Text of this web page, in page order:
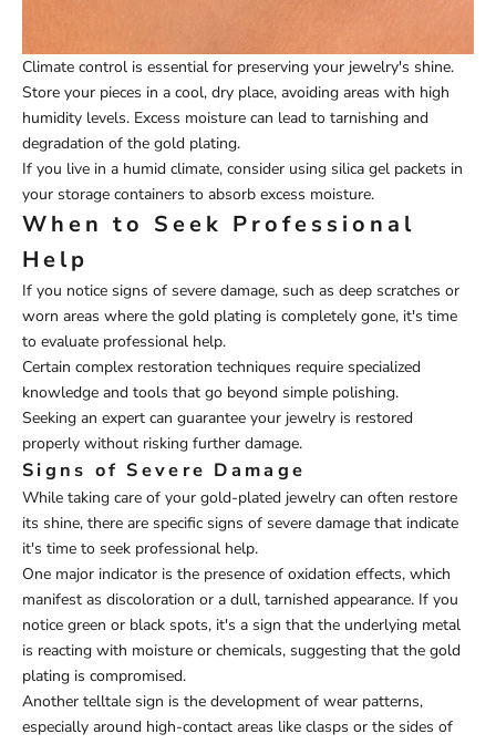
Climate control is essential for preserving your jewelry's shine.
Store your pieces in a cool, dry place, avoiding areas with high
humidity levels. Excess moisture can lead to tarnishing and
degradation of the gold plating.
If you live in a humid climate, consider using silica gel packets in
your storage containers to absorb excess moisture.
When to Seek Professional
Help
If you notice signs of severe damage, such as deep scratches or
worn areas where the gold plating is completely gone, it's time
to evaluate professional help.
Certain complex restoration techniques require specialized
knowledge and tools that go beyond simple polishing.
Seeking an expert can guarantee your jewelry is restored
properly without risking further damage.
Signs of Severe Damage
While taking care of your gold-plated jewelry can often restore
its shine, there are specific signs of severe damage that indicate
it's time to seek professional help.
One major indicator is the presence of oxidation effects, which
manifest as discoloration or a dull, tarnished appearance. If you
notice green or black spots, it's a sign that the underlying metal
is reacting with moisture or chemicals, suggesting that the gold
plating is compromised.
Another telltale sign is the development of wear patterns,
especially around high-contact areas like clasps or the sides of